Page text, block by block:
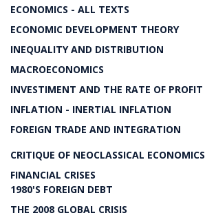
ECONOMICS - ALL TEXTS
ECONOMIC DEVELOPMENT THEORY
INEQUALITY AND DISTRIBUTION
MACROECONOMICS
INVESTIMENT AND THE RATE OF PROFIT
INFLATION - INERTIAL INFLATION
FOREIGN TRADE AND INTEGRATION
CRITIQUE OF NEOCLASSICAL ECONOMICS
FINANCIAL CRISES
1980'S FOREIGN DEBT
THE 2008 GLOBAL CRISIS